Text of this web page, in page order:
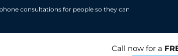
consultations for people so they can
Call now for a